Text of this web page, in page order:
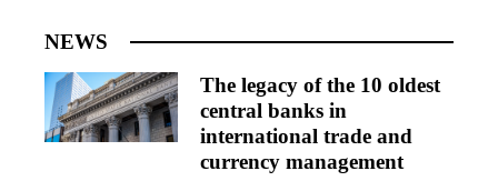
NEWS
The legacy of the 10 oldest
central banks in
international trade and
currency management